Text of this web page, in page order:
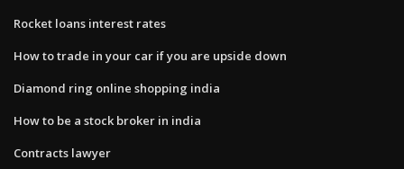
Rocket loans interest rates
How to trade in your car if you are upside down
Diamond ring online shopping india
How to be a stock broker in india
Contracts lawyer